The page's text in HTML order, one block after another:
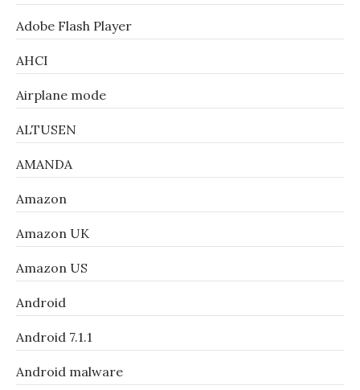
Adobe Flash Player
AHCI
Airplane mode
ALTUSEN
AMANDA
Amazon
Amazon UK
Amazon US
Android
Android 7.1.1
Android malware